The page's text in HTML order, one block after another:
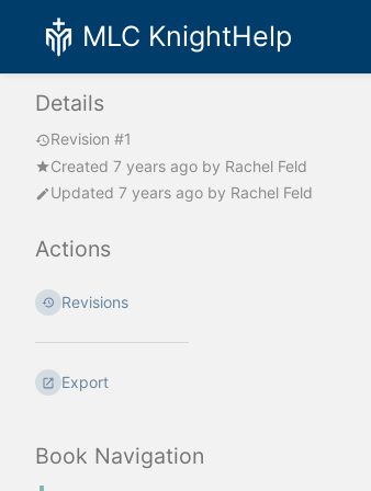
MLC KnightHelp
Details
Revision #1
Created 7 years ago by Rachel Feld
Updated 7 years ago by Rachel Feld
Actions
Revisions
Export
Book Navigation